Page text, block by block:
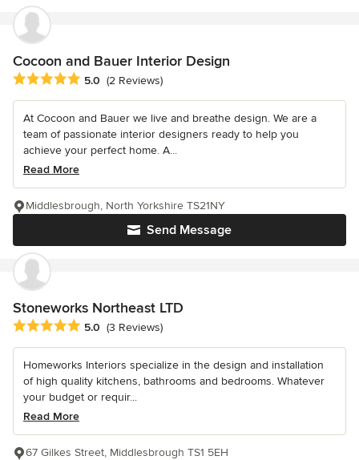
Cocoon and Bauer Interior Design
Average rating: 5 out of 5 stars
5.0 (2 Reviews)
At Cocoon and Bauer we live and breathe design. We are a
team of passionate interior designers ready to help you
achieve your perfect home. A...
Read More
Send Message
Middlesbrough, North Yorkshire TS21NY
Stoneworks Northeast LTD
Average rating: 5 out of 5 stars
5.0 (3 Reviews)
Homeworks Interiors specialize in the design and installation
of high quality kitchens, bathrooms and bedrooms. Whatever
your budget or requir...
Read More
67 Gilkes Street, Middlesbrough TS1 5EH